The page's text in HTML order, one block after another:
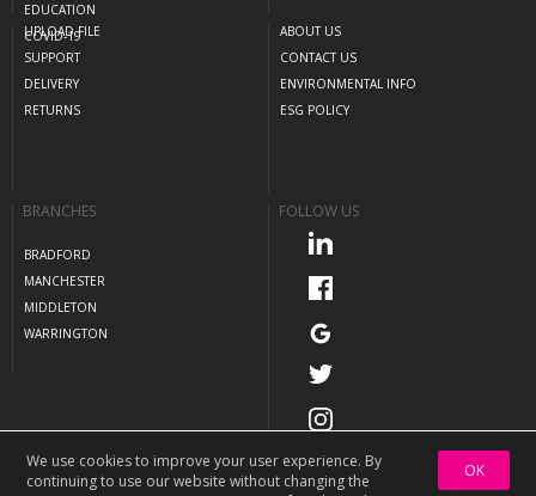
EDUCATION
COVID-19
UPLOAD FILE
SUPPORT
DELIVERY
RETURNS
ABOUT US
CONTACT US
ENVIRONMENTAL INFO
ESG POLICY
BRANCHES
BRADFORD
MANCHESTER
MIDDLETON
WARRINGTON
FOLLOW US
We use cookies to improve your user experience. By
continuing to use our website without changing the
OK